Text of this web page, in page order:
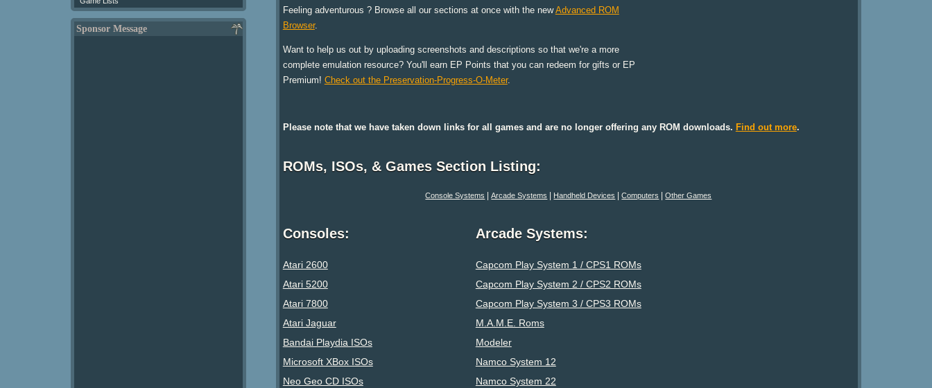
Sponsor Message
Feeling adventurous ? Browse all our sections at once with the newAdvanced ROM
Browser.
Want to help us out by uploading screenshots and descriptions so that we're a more
complete emulation resource? You'll earn EP Points that you can redeem for gifts or EP
Premium! Check out the Preservation-Progress-O-Meter.
Please note that we have taken down links for all games and are no longer offering any ROM downloads. Find out more.
ROMs, ISOs, & Games Section Listing:
Console Systems |Arcade Systems | Handheld Devices |Computers |Other Games
Consoles:
Atari 2600
Atari 5200
Atari 7800
Atari Jaguar
Bandai Playdia ISOs
Microsoft XBox ISOs
Neo Geo CD ISOs
Arcade Systems:
Capcom Play System 1 / CPS1 ROMs
Capcom Play System 2 / CPS2 ROMs
Capcom Play System 3 / CPS3 ROMs
M.A.M.E. Roms
Modeler
Namco System 12
Namco System 22